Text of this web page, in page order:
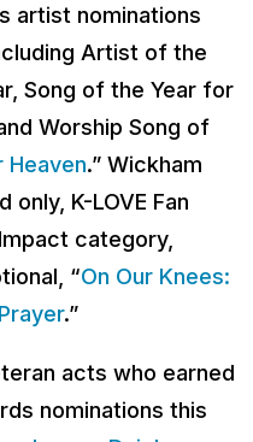
artist nominations
Artist of the
Song of the Year for
Worship Song of
Heaven.” Wickham
K-LOVE Fan
category,
“On Our Knees:
.”
acts who earned
nominations this